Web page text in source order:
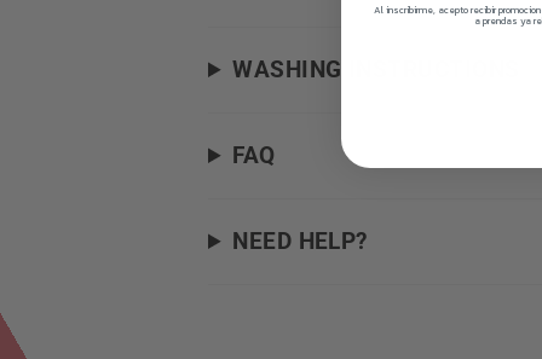
WASHING INSTRUCTIONS
FAQ
NEED HELP?
Al inscribirme, acepto recibir
a prendas ya